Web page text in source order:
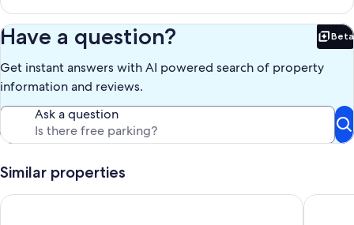
Have a question? Beta
Get instant answers with AI powered search of property
information and reviews.
Ask a question
Similar properties
Aqua Villa 405 - 2BD Beachfront - Pool - Free Seasonal🌊Gulf